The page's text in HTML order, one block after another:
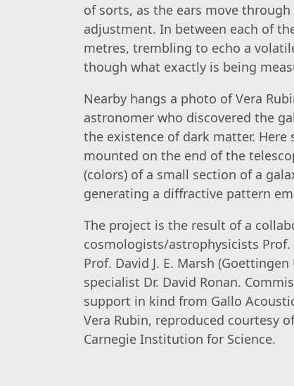
of sorts, as the ears move
adjustment. In between each of
metres, trembling to echo a
though what exactly is being
Nearby hangs a photo of Vera
astronomer who discovered the
the existence of dark matter.
mounted on the end of the
(colors) of a small section of a
generating a diffractive pattern
The project is the result of a
cosmologists/astrophysicists Prof.
Prof. David J. E. Marsh
specialist Dr. David Ronan.
support in kind from Gallo
Vera Rubin, reproduced courtesy
Carnegie Institution for Science.